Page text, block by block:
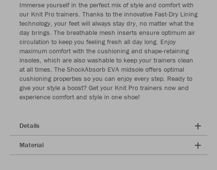
Immerse yourself in the perfect mix of style and comfort with
our Knit Pro trainers. Thanks to the innovative Fast-Dry Lining
technology, your feet will always stay dry, no matter what the
day brings. The breathable mesh inserts ensure optimum air
circulation to keep you feeling fresh all day long. Enjoy
maximum comfort with the cushioning and shape-retaining
insoles, which are also washable to keep your trainers clean
at all times. The ShockAbsorb EVA midsole offers optimal
cushioning properties so you can enjoy every step. Ready to
give your style a boost? Get your Knit Pro trainers now and
experience comfort and style in one shoe!
Details
Material